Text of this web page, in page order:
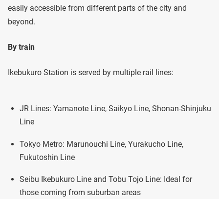
easily accessible from different parts of the city and
beyond.
By train
Ikebukuro Station is served by multiple rail lines:
JR Lines: Yamanote Line, Saikyo Line, Shonan-Shinjuku
Line
Tokyo Metro: Marunouchi Line, Yurakucho Line,
Fukutoshin Line
Seibu Ikebukuro Line and Tobu Tojo Line: Ideal for
those coming from suburban areas